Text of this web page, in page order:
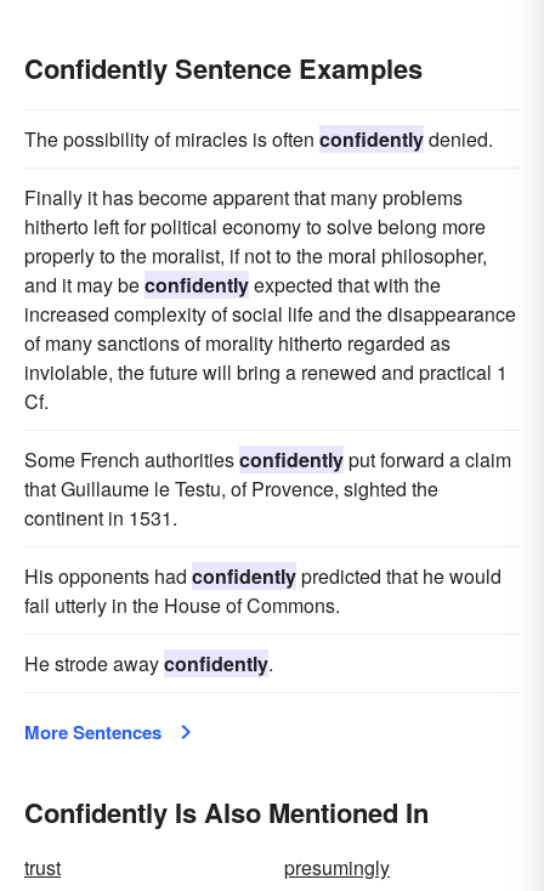
Confidently Sentence Examples
The possibility of miracles is often confidentlydenied.
Finally it has become apparent that many problems
hitherto left for political economy to solve belong more
properly to the moralist, if not to the moral philosopher,
and it may beconfidentlyexpected that with the
increased complexity of social life and the disappearance
of many sanctions of morality hitherto regarded as
inviolable, the future will bring a renewed and practical 1
Cf.
Some French authoritiesconfidentlyput forward a claim
that Guillaume le Testu, of Provence, sighted the
continent in 1531.
His opponents had confidentlypredicted that he would
fail utterly in the House of Commons.
He strode awayconfidently.
More Sentences
Confidently Is Also Mentioned In
trust
presumingly